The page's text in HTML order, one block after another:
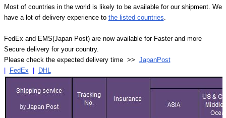
Most of countries in the world is likely to be available for our shipment. We
have a lot of delivery experience to the listed countries
FedEx and EMS(Japan Post) are now available for Faster and more
Secure delivery for your country.
Please check the expected delivery time >> JapanPost
| FedEx | DHL